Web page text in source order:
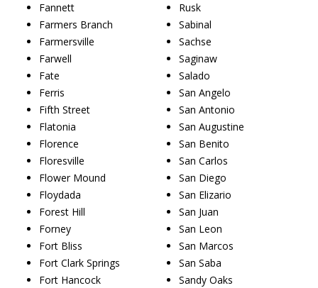
Fannett
Farmers Branch
Farmersville
Farwell
Fate
Ferris
Fifth Street
Flatonia
Florence
Floresville
Flower Mound
Floydada
Forest Hill
Forney
Fort Bliss
Fort Clark Springs
Fort Hancock
Rusk
Sabinal
Sachse
Saginaw
Salado
San Angelo
San Antonio
San Augustine
San Benito
San Carlos
San Diego
San Elizario
San Juan
San Leon
San Marcos
San Saba
Sandy Oaks